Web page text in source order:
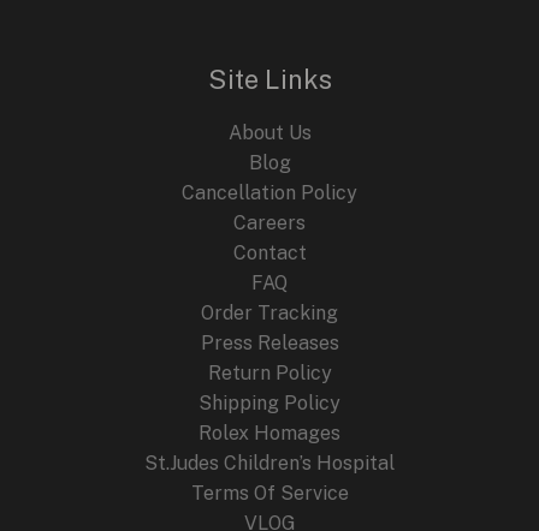
Site Links
About Us
Blog
Cancellation Policy
Careers
Contact
FAQ
Order Tracking
Press Releases
Return Policy
Shipping Policy
Rolex Homages
St.Judes Children’s Hospital
Terms Of Service
VLOG